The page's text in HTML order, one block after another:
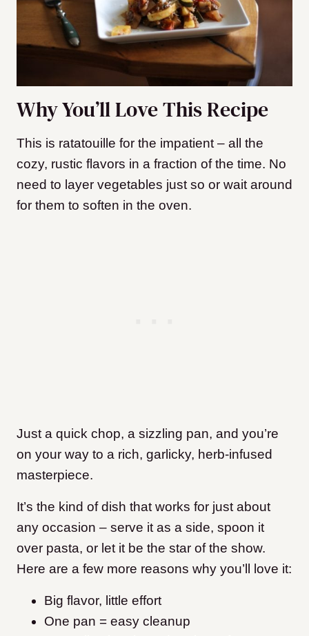
Why You’ll Love This Recipe
This is ratatouille for the impatient – all the
cozy, rustic flavors in a fraction of the time. No
need to layer vegetables just so or wait around
for them to soften in the oven.
Just a quick chop, a sizzling pan, and you’re
on your way to a rich, garlicky, herb-infused
masterpiece.
It’s the kind of dish that works for just about
any occasion – serve it as a side, spoon it
over pasta, or let it be the star of the show.
Here are a few more reasons why you’ll love it:
Big flavor, little effort
One pan = easy cleanup